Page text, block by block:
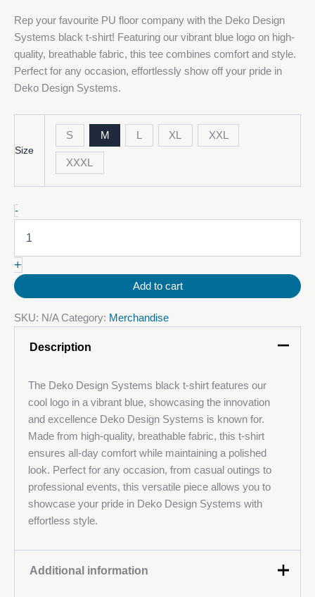
Rep your favourite PU floor company with the Deko Design
Systems black t-shirt! Featuring our vibrant blue logo on high-
quality, breathable fabric, this tee combines comfort and style.
Perfect for any occasion, effortlessly show off your pride in
Deko Design Systems.
Size
S M XL XXL
XXXL
-Deko
T-
Shirt
quantity
+
Add to cart
SKU: N/A Category: Merchandise
Description
The Deko Design Systems black t-shirt features our
cool logo in a vibrant blue, showcasing the innovation
and excellence Deko Design Systems is known for.
Made from high-quality, breathable fabric, this t-shirt
ensures all-day comfort while maintaining a polished
look. Perfect for any occasion, from casual outings to
professional events, this versatile piece allows you to
showcase your pride in Deko Design Systems with
effortless style.
Additional information